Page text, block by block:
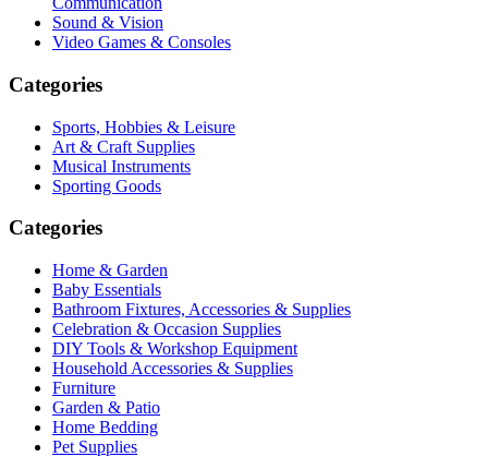
Sound & Vision
Video Games & Consoles
Categories
Sports, Hobbies & Leisure
Art & Craft Supplies
Musical Instruments
Sporting Goods
Categories
Home & Garden
Baby Essentials
Bathroom Fixtures, Accessories & Supplies
Celebration & Occasion Supplies
DIY Tools & Workshop Equipment
Household Accessories & Supplies
Furniture
Garden & Patio
Home Bedding
Pet Supplies